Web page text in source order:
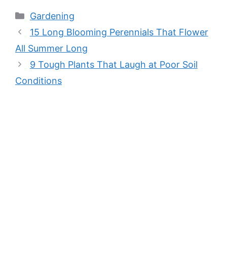
Categories
Gardening
15 Long Blooming Perennials That Flower
All Summer Long
9 Tough Plants That Laugh at Poor Soil
Conditions